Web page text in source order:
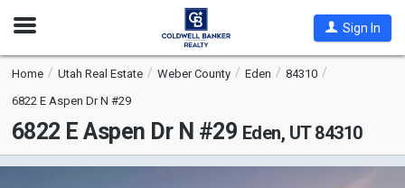
Open
Sign In
Home Utah Real Estate Weber County Eden
84310
6822 E Aspen Dr N #29
6822 E Aspen Dr N #29 Eden, UT 84310
This